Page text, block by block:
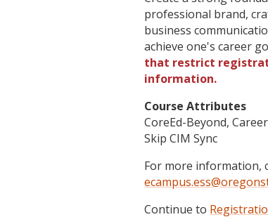
professional brand,
business
achieve one's career
that restrict
information.
Course Attributes
CoreEd-Beyond,
Skip CIM Sync
For more information,
Continue to